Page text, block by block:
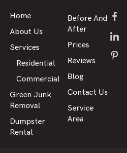
Home
About Us
Services
Residential
Commercial
Green Junk
Removal
Dumpster
Rental
Before And
After
Prices
Reviews
Blog
Contact Us
Service
Area